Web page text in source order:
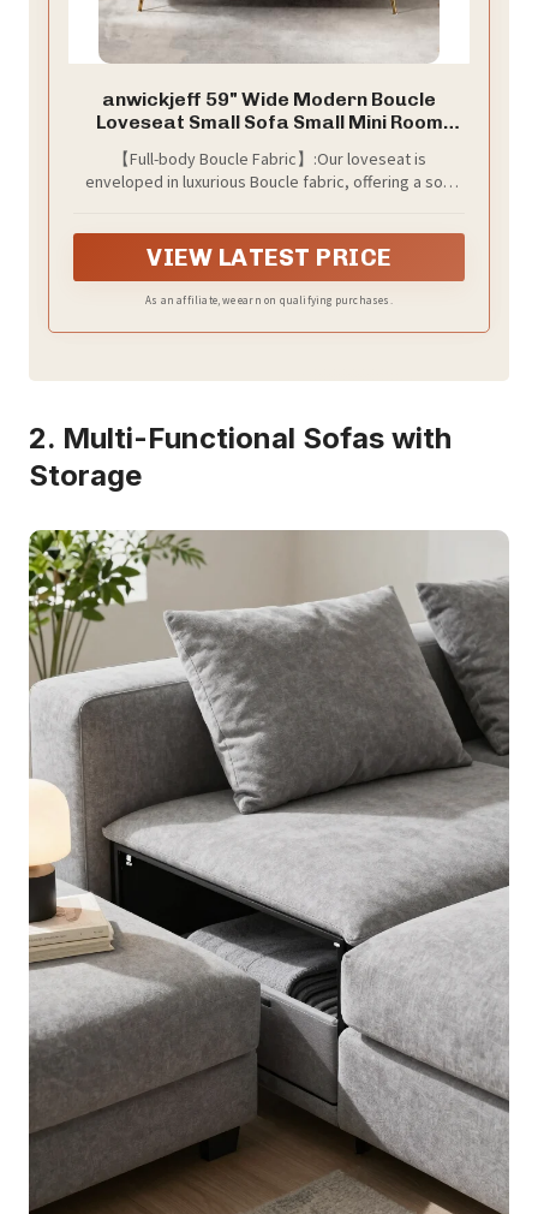
anwickjeff 59" Wide Modern Boucle
Loveseat Small Sofa Small Mini Room
Couch 2-Seater Sofa with Gold Metal
Legs for Space Office Studio Apartment
Bedroom (Caramel)
【Full-body Boucle Fabric】:Our loveseat is
enveloped in luxurious Boucle fabric, offering a soft
space
VIEW LATEST PRICE
As an affiliate, we earn on qualifying purchases.
2. Multi-Functional Sofas with
Storage